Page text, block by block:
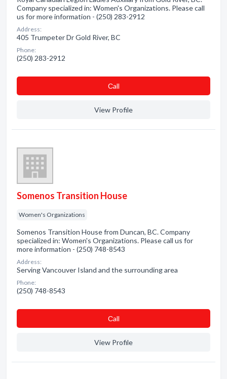
Company specialized in: Women's Organizations. Please call
us for more information - (250) 283-2912
Address:
405 Trumpeter Dr Gold River, BC
Phone:
(250) 283-2912
Сall
View Profile
Somenos Transition House
Women's Organizations
Somenos Transition House from Duncan, BC. Company
specialized in: Women's Organizations. Please call us for
more information - (250) 748-8543
Address:
Serving Vancouver Island and the surrounding area
Phone:
(250) 748-8543
Сall
View Profile